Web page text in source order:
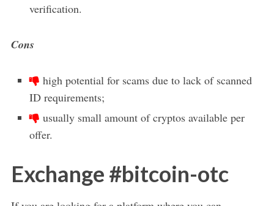
verification.
Cons
high potential for scams due to lack of scanned
ID requirements;
usually small amount of cryptos available per
offer.
Exchange #bitcoin-otc